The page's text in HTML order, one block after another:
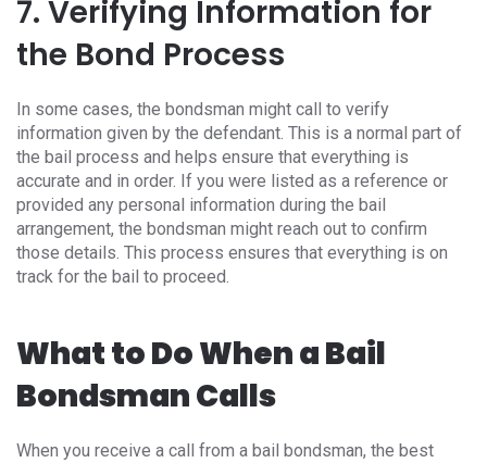
7. Verifying Information for
the Bond Process
In some cases, the bondsman might call to verify
information given by the defendant. This is a normal part of
the bail process and helps ensure that everything is
accurate and in order. If you were listed as a reference or
provided any personal information during the bail
arrangement, the bondsman might reach out to confirm
those details. This process ensures that everything is on
track for the bail to proceed.
What to Do When a Bail
Bondsman Calls
When you receive a call from a bail bondsman, the best